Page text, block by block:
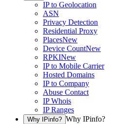
IP to Geolocation
ASN
Privacy Detection
Residential Proxy
PlacesNew
Device CountNew
RPKINew
IP to Mobile Carrier
Hosted Domains
IP to Company
Abuse Contact
IP Whois
IP Ranges
Why IPinfo? Why IPinfo?